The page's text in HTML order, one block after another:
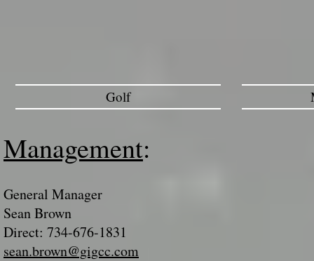
Golf
Management:
General Manager
Sean Brown
Direct: 734-676-1831
sean.brown@gigcc.com